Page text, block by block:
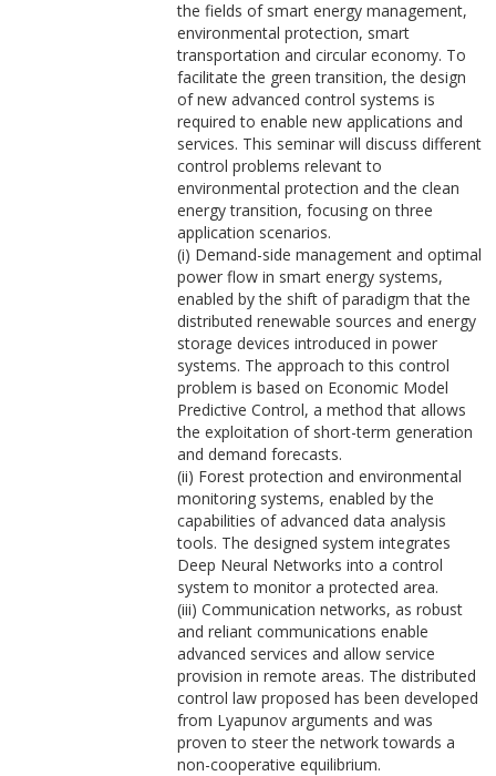
the fields of smart energy management,
environmental protection, smart
transportation and circular economy. To
facilitate the green transition, the design
of new advanced control systems is
required to enable new applications and
services. This seminar will discuss different
control problems relevant to
environmental protection and the clean
energy transition, focusing on three
application scenarios.
(i) Demand-side management and optimal
power flow in smart energy systems,
enabled by the shift of paradigm that the
distributed renewable sources and energy
storage devices introduced in power
systems. The approach to this control
problem is based on Economic Model
Predictive Control, a method that allows
the exploitation of short-term generation
and demand forecasts.
(ii) Forest protection and environmental
monitoring systems, enabled by the
capabilities of advanced data analysis
tools. The designed system integrates
Deep Neural Networks into a control
system to monitor a protected area.
(iii) Communication networks, as robust
and reliant communications enable
advanced services and allow service
provision in remote areas. The distributed
control law proposed has been developed
from Lyapunov arguments and was
proven to steer the network towards a
non-cooperative equilibrium.